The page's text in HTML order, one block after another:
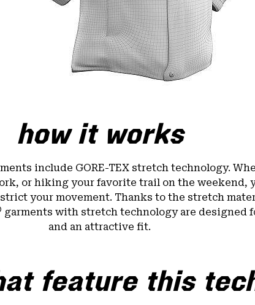
how it works
include GORE-TEX stretch technology.
or hiking your favorite trail on the weekend,
your movement. Thanks to the stretch
garments with stretch technology are designed
and an attractive fit.
feature this